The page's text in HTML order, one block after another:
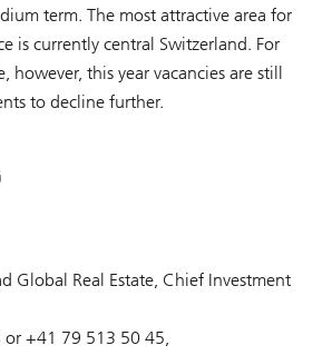
term. The most attractive area for
is currently central Switzerland. For
however, this year vacancies are still
to decline further.
Global Real Estate, Chief Investment
or +41 79 513 50 45,